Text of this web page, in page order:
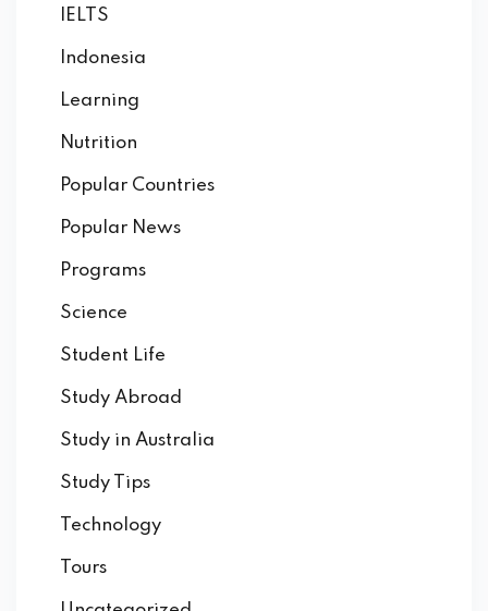
IELTS
Indonesia
Learning
Nutrition
Popular Countries
Popular News
Programs
Science
Student Life
Study Abroad
Study in Australia
Study Tips
Technology
Tours